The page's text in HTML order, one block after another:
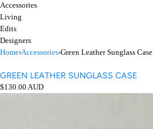
Accessories
Living
Edits
Designers
Home›Accessories›Green Leather Sunglass Case
GREEN LEATHER SUNGLASS CASE
Regular
$130.00 AUD